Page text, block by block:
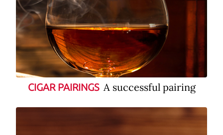
CIGAR PAIRINGS A successful pairing